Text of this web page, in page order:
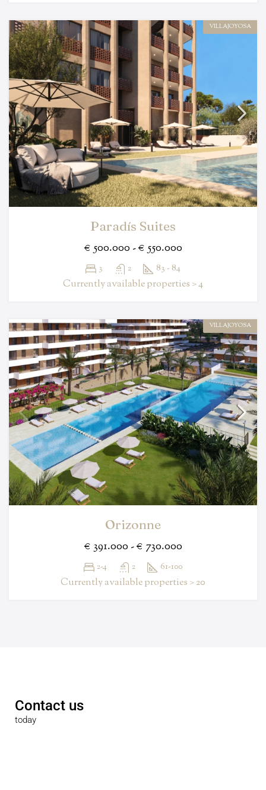
VILLAJOYOSA
Paradís Suites
€ 500.000 - € 550.000
3 2 83 - 84
Currently available properties > 4
VILLAJOYOSA
Orizonne
€ 391.000 - € 730.000
2-4 2 61-100
Currently available properties > 20
Contact us
today